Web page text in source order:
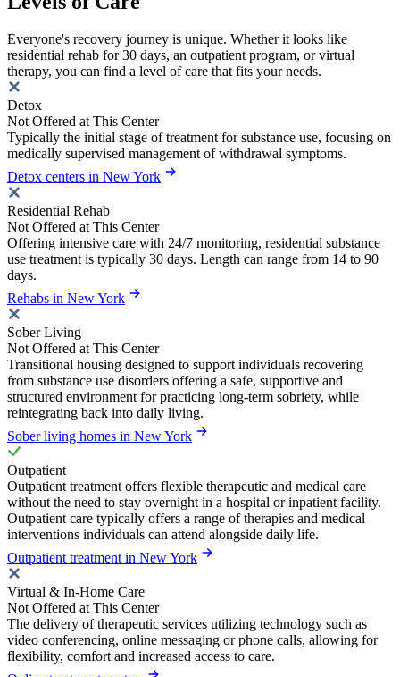
Everyone's recovery journey is unique. Whether it looks like
residential rehab for 30 days, an outpatient program, or virtual
therapy, you can find a level of care that fits your needs.
Detox
Not Offered at This Center
Typically the initial stage of treatment for substance use, focusing on
medically supervised management of withdrawal symptoms.
Detox centers in New York
Residential Rehab
Not Offered at This Center
Offering intensive care with 24/7 monitoring, residential substance
use treatment is typically 30 days. Length can range from 14 to 90
days.
Rehabs in New York
Sober Living
Not Offered at This Center
Transitional housing designed to support individuals recovering
from substance use disorders offering a safe, supportive and
structured environment for practicing long-term sobriety, while
reintegrating back into daily living.
Sober living homes in New York
Outpatient
Outpatient treatment offers flexible therapeutic and medical care
without the need to stay overnight in a hospital or inpatient facility.
Outpatient care typically offers a range of therapies and medical
interventions individuals can attend alongside daily life.
Outpatient treatment in New York
Virtual & In-Home Care
Not Offered at This Center
The delivery of therapeutic services utilizing technology such as
video conferencing, online messaging or phone calls, allowing for
flexibility, comfort and increased access to care.